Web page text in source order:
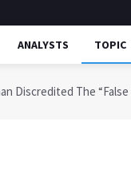
ANALYSTS TOPIC
Discredited The